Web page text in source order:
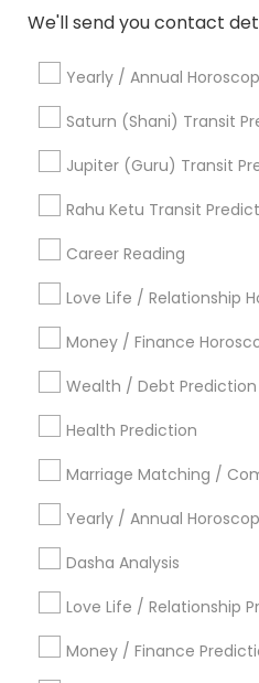
We'll send you contact
Yearly / Annual
Saturn (Shani) Transit
Jupiter (Guru) Transit
Rahu Ketu Transit
Career Reading
Love Life / Relationship
Money / Finance
Wealth / Debt Prediction
Health Prediction
Marriage Matching /
Yearly / Annual
Dasha Analysis
Love Life / Relationship
Money / Finance
Kundali Reading
Vedic Astrology
Birth Chart Astrology
Numerology
Vastu Specialist
Black Magic Remedy
Face Reading Specialist
Astrologers in
Five Points, GA
Capitol Gateway, GA
Oakland, GA
Sweet Auburn, GA
The Villages At Castleberry
Summerhill, GA